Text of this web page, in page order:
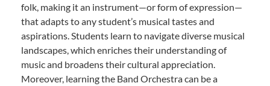
folk, making it an instrument—or form of expression—
that adapts to any student’s musical tastes and
aspirations. Students learn to navigate diverse musical
landscapes, which enriches their understanding of
music and broadens their cultural appreciation.
Moreover, learning the Band Orchestra can be a